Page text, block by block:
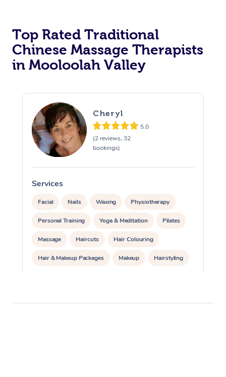
Top Rated Traditional
Chinese Massage Therapists
in Mooloolah Valley
Cheryl
5.0
(2 reviews, 32
bookings)
Services
Facial Nails Waxing Physiotherapy
Personal Training Yoga & Meditation Pilates
Massage Haircuts Hair Colouring
Hair & Makeup Packages Makeup Hairstyling